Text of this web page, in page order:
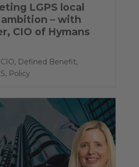
LGPS local
– with
CIO of Hymans
CIO, Defined Benefit,
, Policy